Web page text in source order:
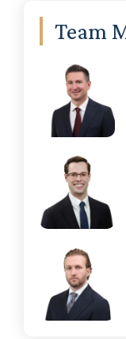
Primary
Sidebar
Team